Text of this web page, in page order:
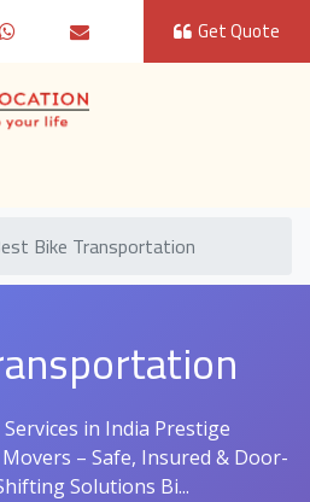
Get Quote
Bike Transportation
in India Prestige
– Safe, Insured & Door-
Solutions Bi...